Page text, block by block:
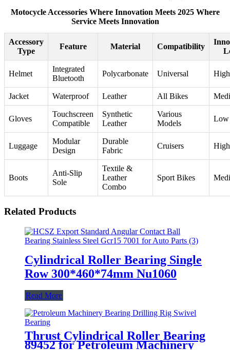
Motocycle Accessories Where Innovation Meets 2025 Where
Service Meets Innovation
Accessory
Type
Feature Material Compatibility
Helmet
Integrated
Bluetooth
Polycarbonate Universal High
Jacket Waterproof Leather All Bikes
Gloves
Touchscreen
Compatible
Synthetic
Leather
Various
Models
Low
Luggage
Modular
Design
Durable
Fabric
Cruisers High
Boots
Anti-Slip
Sole
Textile &
Leather
Combo
Sport Bikes
Related Products
Cylindrical Roller Bearing Single
Row 300*460*74mm Nu1060
Read More
Thrust Cylindrical Roller Bearing
89452 for Petroleum Machinery